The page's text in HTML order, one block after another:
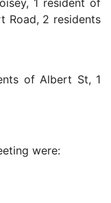
1 resident of
Road, 2 residents
of Albert St, 1
were: